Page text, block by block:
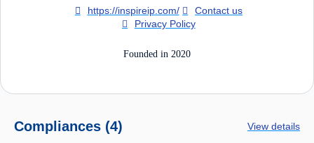
https://inspireip.com/
Contact us
Privacy Policy
Founded in 2020
Compliances (4) View details